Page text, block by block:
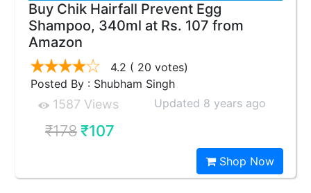
Buy Chik Hairfall Prevent Egg
Shampoo, 340ml at Rs. 107 from
Amazon
4.2 ( 20 votes)
Posted By : Shubham Singh
1587 Views Updated 8 years ago
₹178₹107
Shop Now